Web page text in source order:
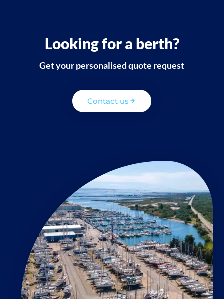
Looking for a berth?
Get your personalised quote request
Contact us